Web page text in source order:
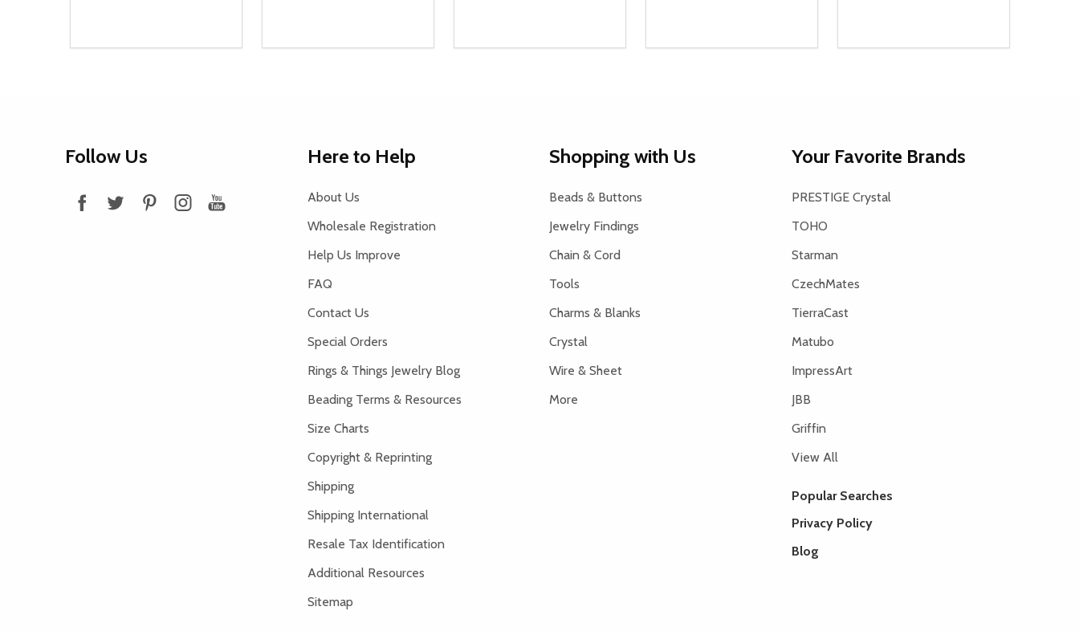
DECREASE QUANTITY OF UNDEFINED
INCREASE QUANTITY OF UNDEFINED
ADD TO CART DECREASE QUANTITY OF UNDEFINED
INCREASE QUANTITY OF UNDEFINED
ADD TO CART DECREASE QUANTITY OF UNDEFINED
INCREASE QUANTITY OF UNDEFINED
ADD TO CART DECREASE QUANTITY OF UNDEFINED
INCREASE QUANTITY OF UNDEFINED
ADD TO CART DECREASE QUANTITY OF UNDEFINED
INCREASE QUANTITY OF
ADD TO CART
Follow Us Here to Help
About Us
Wholesale Registration
Help Us Improve
FAQ
Contact Us
Special Orders
Rings & Things Jewelry Blog
Beading Terms & Resources
Size Charts
Copyright & Reprinting
Shipping
Shipping International
Resale Tax Identification
Additional Resources
Sitemap
Shopping with Us
Beads & Buttons
Jewelry Findings
Chain & Cord
Tools
Charms & Blanks
Crystal
Wire & Sheet
More
Your Favorite Brands
PRESTIGE Crystal
TOHO
Starman
CzechMates
TierraCast
Matubo
ImpressArt
JBB
Griffin
View All
Popular Searches
Privacy Policy
Blog